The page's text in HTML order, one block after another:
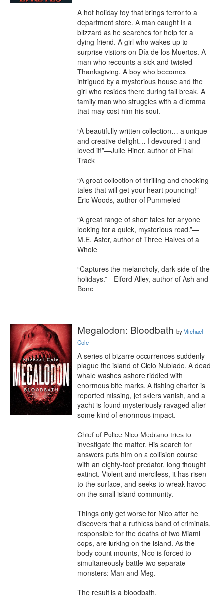
A hot holiday toy that brings terror to a
department store. A man caught in a
blizzard as he searches for help for a
dying friend. A girl who wakes up to
surprise visitors on Día de los Muertos. A
man who recounts a sick and twisted
Thanksgiving. A boy who becomes
intrigued by a mysterious house and the
girl who resides there during fall break. A
family man who struggles with a dilemma
that may cost him his soul.
“A beautifully written collection… a unique
and creative delight… I devoured it and
loved it!”—Julie Hiner, author of Final
Track
“A great collection of thrilling and shocking
tales that will get your heart pounding!”—
Eric Woods, author of Pummeled
“A great range of short tales for anyone
looking for a quick, mysterious read.”—
M.E. Aster, author of Three Halves of a
Whole
“Captures the melancholy, dark side of the
holidays.”—Elford Alley, author of Ash and
Bone
Megalodon: Bloodbath byMichael
Cole
A series of bizarre occurrences suddenly
plague the island of Cielo Nublado. A dead
whale washes ashore riddled with
enormous bite marks. A fishing charter is
reported missing, jet skiers vanish, and a
yacht is found mysteriously ravaged after
some kind of enormous impact.
Chief of Police Nico Medrano tries to
investigate the matter. His search for
answers puts him on a collision course
with an eighty-foot predator, long thought
extinct. Violent and merciless, it has risen
to the surface, and seeks to wreak havoc
on the small island community.
Things only get worse for Nico after he
discovers that a ruthless band of criminals,
responsible for the deaths of two Miami
cops, are lurking on the island. As the
body count mounts, Nico is forced to
simultaneously battle two separate
monsters: Man and Meg.
The result is a bloodbath.